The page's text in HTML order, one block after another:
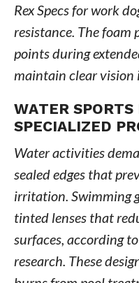
Rex Specs for work
resistance. The foam
points during
maintain clear
WATER SPORTS
SPECIALIZED
Water activities
sealed edges that
irritation. Swimming
tinted lenses that
surfaces, according
research. These